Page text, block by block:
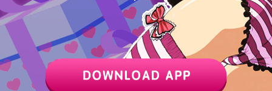
Z6 Shop Manga App Hot Manga PC Version